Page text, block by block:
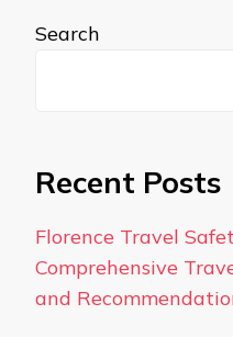
Search
Recent Posts
Florence Travel
Comprehensive
and